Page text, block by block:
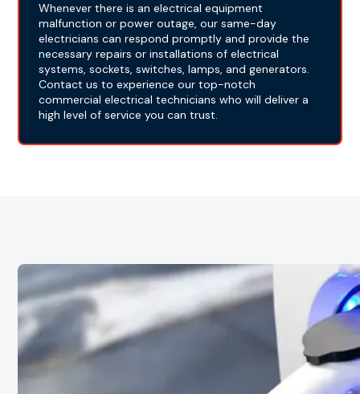
Whenever there is an electrical equipment
malfunction or power outage, our same-day
electricians can respond promptly and provide the
necessary repairs or installations of electrical
systems, sockets, switches, lamps, and generators.
Contact us to experience our top-notch
commercial electrical technicians who will deliver a
high level of service you can trust.